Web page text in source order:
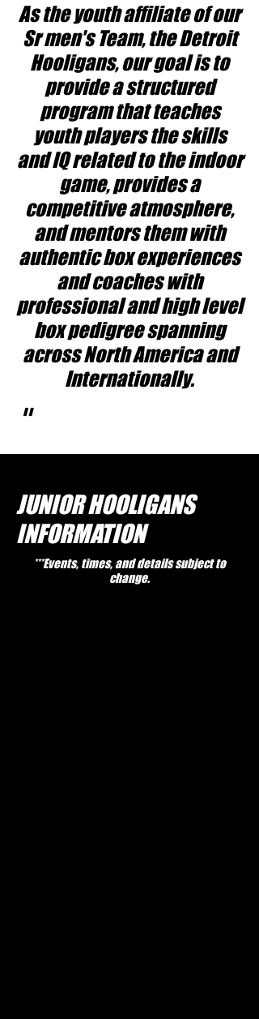
As the youth affiliate of our
Sr men's Team, the Detroit
Hooligans, our goal is to
provide a structured
program that teaches
youth players the skills
and IQ related to the indoor
game, provides a
competitive atmosphere,
and mentors them with
authentic box experiences
and coaches with
professional and high level
box pedigree spanning
across North America and
Internationally.
"
JUNIOR HOOLIGANS
INFORMATION
***Events, times, and details subject to
change.